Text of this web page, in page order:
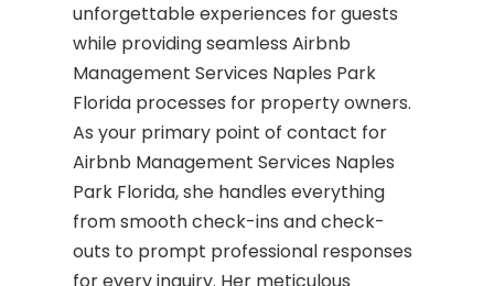
unforgettable experiences for guests
while providing seamless Airbnb
Management Services Naples Park
Florida processes for property owners.
As your primary point of contact for
Airbnb Management Services Naples
Park Florida, she handles everything
from smooth check-ins and check-
outs to prompt professional responses